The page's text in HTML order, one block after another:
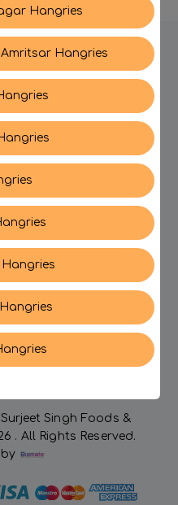
Singh Foods &
. All Rights Reserved.
Hangries
Hangries